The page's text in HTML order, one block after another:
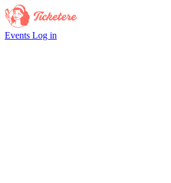
Events Log in